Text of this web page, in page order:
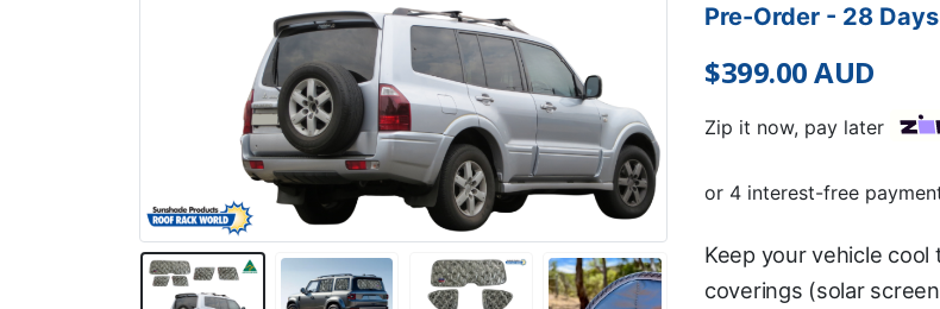
Pre-Order - 28
$399.00AUD
Zip it now, pay later
Keep your vehicle
coverings (solar